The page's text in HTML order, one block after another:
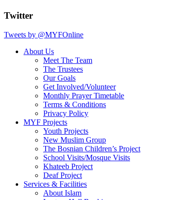
Twitter
Tweets by @MYFOnline
About Us
Meet The Team
The Trustees
Our Goals
Get Involved/Volunteer
Monthly Prayer Timetable
Terms & Conditions
Privacy Policy
MYF Projects
Youth Projects
New Muslim Group
The Bosnian Children’s Project
School Visits/Mosque Visits
Khateeb Project
Deaf Project
Services & Facilities
About Islam